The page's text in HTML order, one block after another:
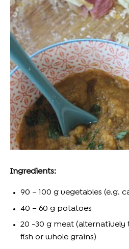
Ingredients:
90 – 100 g vegetables (e.g.
40 – 60 g potatoes
20 -30 g meat (alternatively
fish or whole grains)